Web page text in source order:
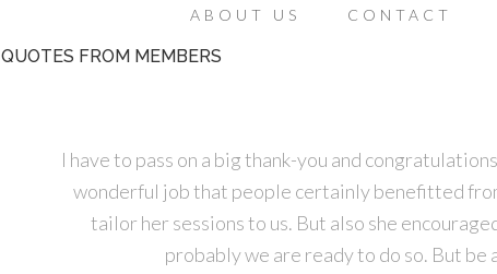
ABOUT US CONTACT
QUOTES FROM MEMBERS
I have to pass on a big thank-you and
wonderful job that people certainly benefitted
tailor her sessions to us. But also she
probably we are ready to do so. But be